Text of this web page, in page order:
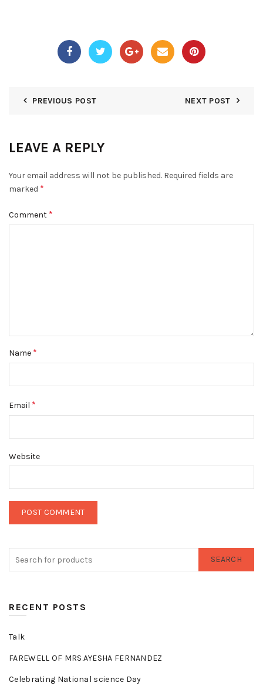
PREVIOUS POST NEXT POST
LEAVE A REPLY
Your email address will not be published. Required fields are
marked *
Comment *
Name *
Email *
Website
SEARCH
RECENT POSTS
Talk
FAREWELL OF MRS.AYESHA FERNANDEZ
Celebrating National science Day